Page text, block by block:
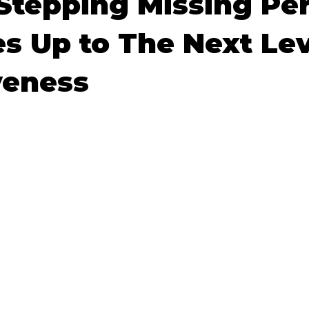
Community Preparedness Rescue Techniques
Techniques
Up to The Next